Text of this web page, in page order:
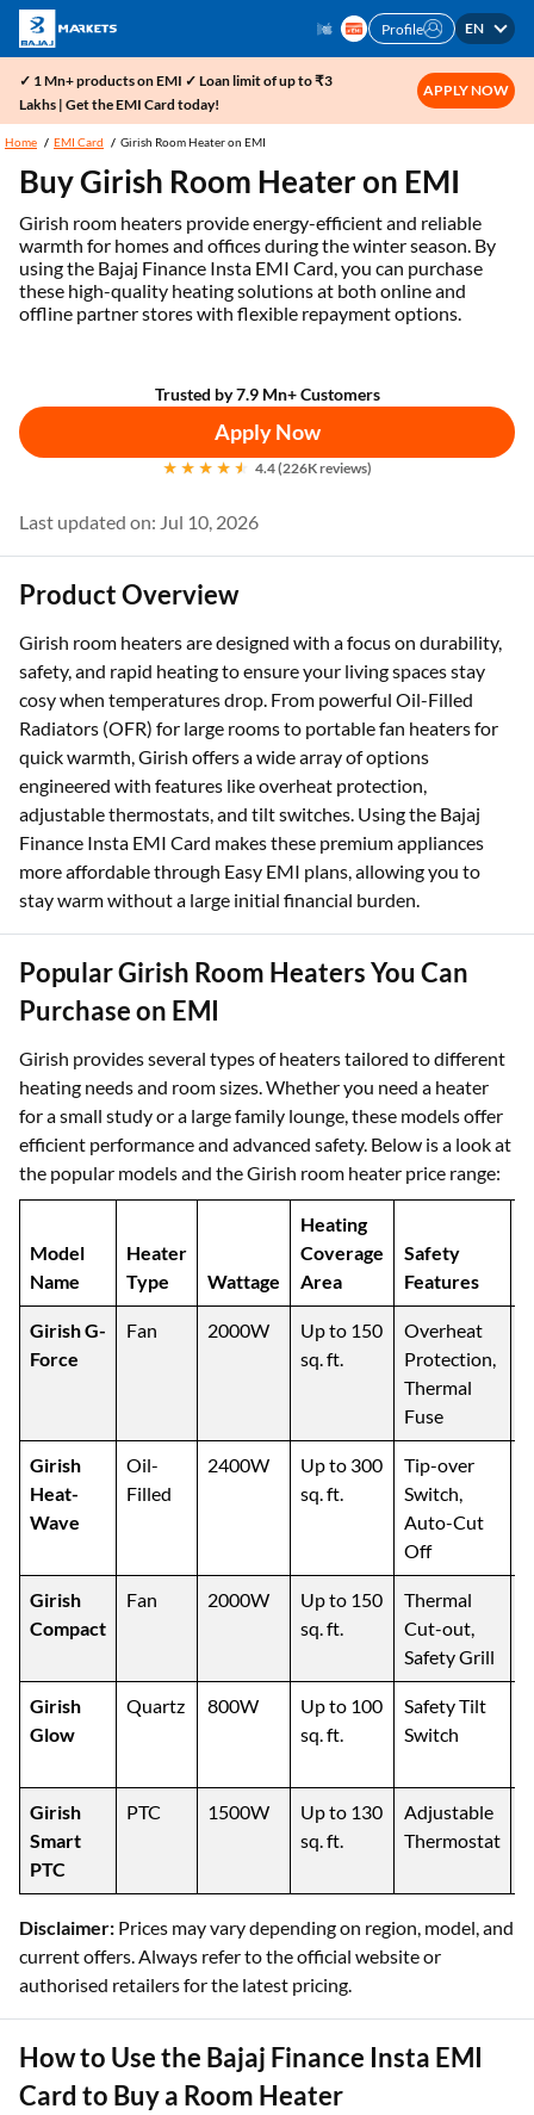
Profile EN
✓ 1 Mn+ products on EMI ✓ Loan limit of up to ₹3
Lakhs | Get the EMI Card today!
APPLY NOW
Home EMI Card Girish Room Heater on EMI
Buy Girish Room Heater on EMI
Girish room heaters provide energy-efficient and reliable
warmth for homes and offices during the winter season. By
using the Bajaj Finance Insta EMI Card, you can purchase
these high-quality heating solutions at both online and
offline partner stores with flexible repayment options.
Trusted by 7.9 Mn+ Customers
Apply Now
4.4 (226K reviews)
Last updated on: Jul 10, 2026
Product Overview
Girish room heaters are designed with a focus on durability,
safety, and rapid heating to ensure your living spaces stay
cosy when temperatures drop. From powerful Oil-Filled
Radiators (OFR) for large rooms to portable fan heaters for
quick warmth, Girish offers a wide array of options
engineered with features like overheat protection,
adjustable thermostats, and tilt switches. Using the Bajaj
Finance Insta EMI Card makes these premium appliances
more affordable through Easy EMI plans, allowing you to
stay warm without a large initial financial burden.
Popular Girish Room Heaters You Can
Purchase on EMI
Girish provides several types of heaters tailored to different
heating needs and room sizes. Whether you need a heater
for a small study or a large family lounge, these models offer
efficient performance and advanced safety. Below is a look at
the popular models and the Girish room heater price range:
Model
Name
Heater
Type
Wattage
Heating
Coverage
Area
Safety
Features
Girish G-
Force
Fan 2000W
Up to 150
sq. ft.
Overheat
Protection,
Thermal
Fuse
Girish
Heat-
Wave
Oil-
Filled
2400W
Up to 300
sq. ft.
Tip-over
Switch,
Auto-Cut
Off
Girish
Compact
Fan 2000W
Up to 150
sq. ft.
Thermal
Cut-out,
Safety Grill
Girish
Glow
Quartz 800W
Up to 100
sq. ft.
Safety Tilt
Switch
Girish
Smart
PTC
PTC 1500W
Up to 130
sq. ft.
Adjustable
Thermostat
Disclaimer: Prices may vary depending on region, model, and
current offers. Always refer to the official website or
authorised retailers for the latest pricing.
How to Use the Bajaj Finance Insta EMI
Card to Buy a Room Heater